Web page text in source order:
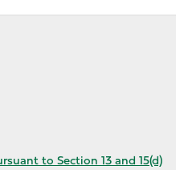
to Section 13 and 15(d)